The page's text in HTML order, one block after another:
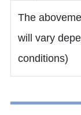
The
will vary
conditions)